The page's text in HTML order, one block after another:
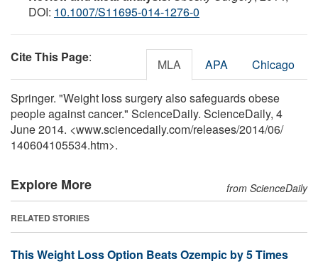
DOI: 10.1007/S11695-014-1276-0
Cite This Page: MLA APA Chicago
Springer. "Weight loss surgery also safeguards obese
people against cancer." ScienceDaily. ScienceDaily, 4
June 2014. <www.sciencedaily.com/releases/2014/06/
140604105534.htm>.
Explore More from ScienceDaily
RELATED STORIES
This Weight Loss Option Beats Ozempic by 5 Times